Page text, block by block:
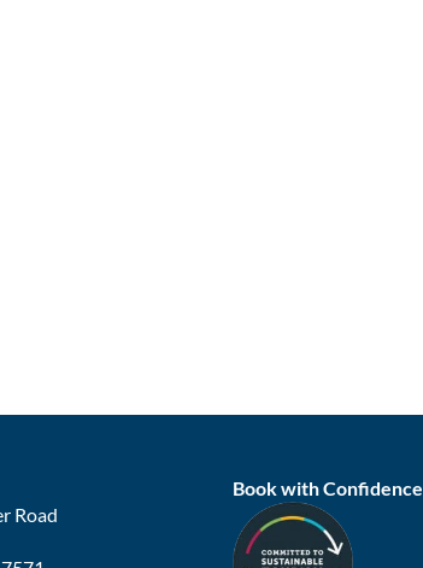
Road
Book with Confidence